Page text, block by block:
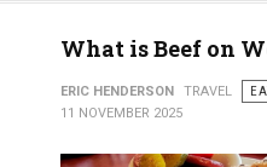
What is Beef on
ERIC HENDERSON TRAVEL
11 NOVEMBER 2025